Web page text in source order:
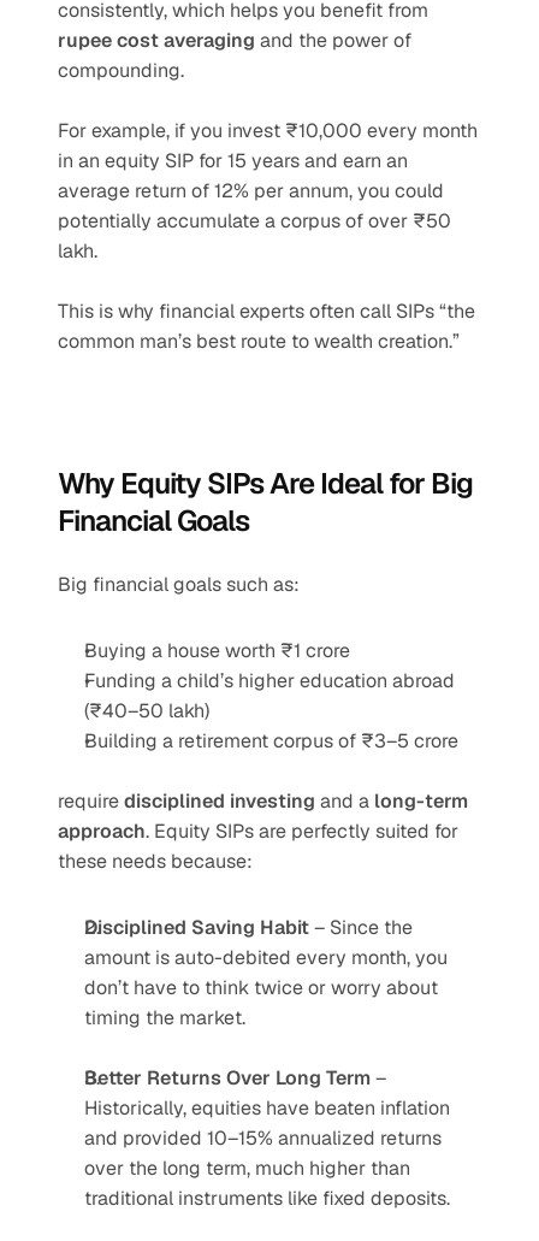
rupee cost averaging and the power of
compounding.
For example, if you invest ₹10,000 every month
in an equity SIP for 15 years and earn an
average return of 12% per annum, you could
potentially accumulate a corpus of over ₹50
lakh.
This is why financial experts often call SIPs “the
common man’s best route to wealth creation.”
Why Equity SIPs Are Ideal for Big
Financial Goals
Big financial goals such as:
Buying a house worth ₹1 crore
Funding a child’s higher education abroad
(₹40–50 lakh)
Building a retirement corpus of ₹3–5 crore
require disciplined investing and a long-term
approach. Equity SIPs are perfectly suited for
these needs because:
Disciplined Saving Habit – Since the
amount is auto-debited every month, you
don’t have to think twice or worry about
timing the market.
Better Returns Over Long Term –
Historically, equities have beaten inflation
and provided 10–15% annualized returns
over the long term, much higher than
traditional instruments like fixed deposits.